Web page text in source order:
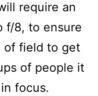
require an
f/8, to ensure
of field to get
of people it
focus.